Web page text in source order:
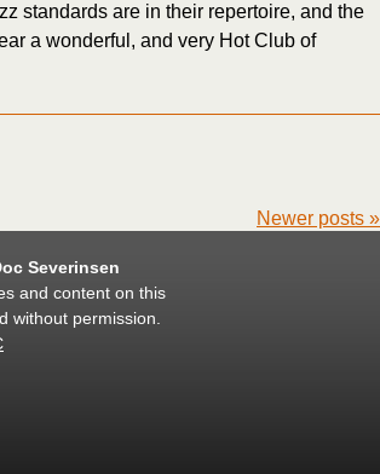
standards are in their repertoire, and the
a wonderful, and very Hot Club of
Newer posts »
Severinsen
and content on this
without permission.